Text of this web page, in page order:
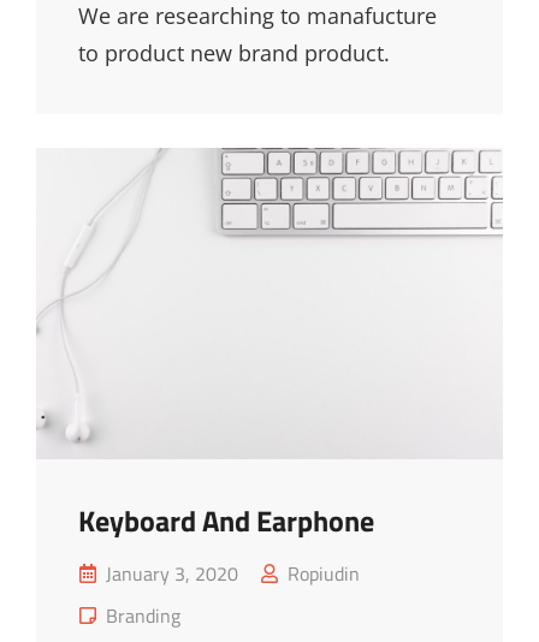
We are researching to manafucture
to product new brand product.
Keyboard And Earphone
Posted
on
January 3, 2020
Ropiudin
Cat
Branding